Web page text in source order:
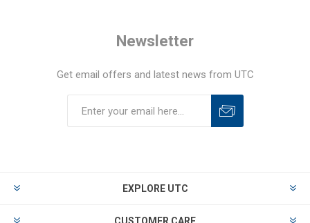
Newsletter
Get email offers and latest news from UTC
EXPLORE UTC